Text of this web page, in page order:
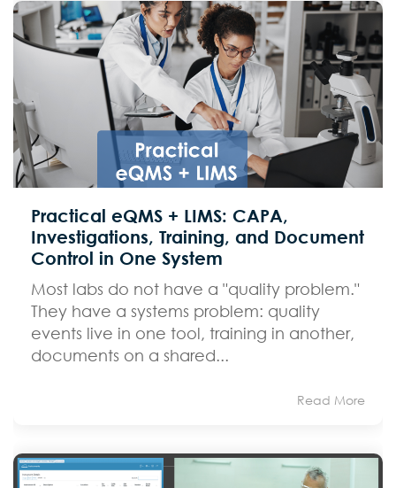
Practical eQMS + LIMS: CAPA,
Investigations, Training, and Document
Control in One System
Most labs do not have a "quality problem."
They have a systems problem: quality
events live in one tool, training in another,
documents on a shared...
Read More